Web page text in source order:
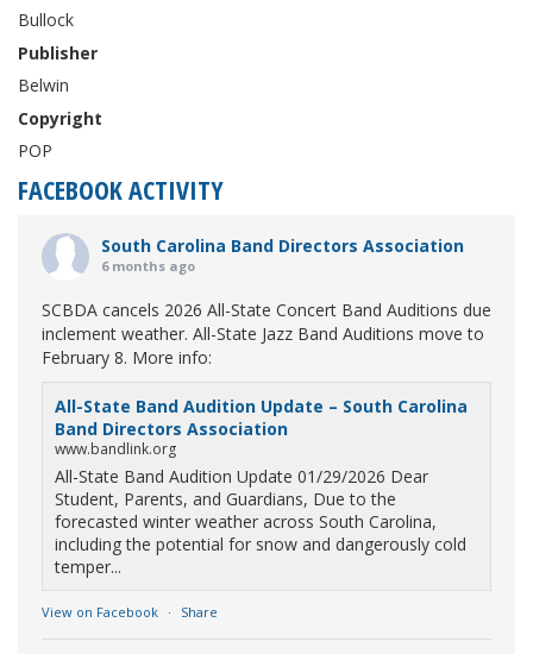
Bullock
Publisher
Belwin
Copyright
POP
FACEBOOK ACTIVITY
South Carolina Band Directors Association
6 months ago
SCBDA cancels 2026 All-State Concert Band Auditions due
inclement weather. All-State Jazz Band Auditions move to
February 8. More info:
All-State Band Audition Update – South Carolina
Band Directors Association
www.bandlink.org
All-State Band Audition Update 01/29/2026 Dear
Student, Parents, and Guardians, Due to the
forecasted winter weather across South Carolina,
including the potential for snow and dangerously cold
temper...
View on Facebook · Share